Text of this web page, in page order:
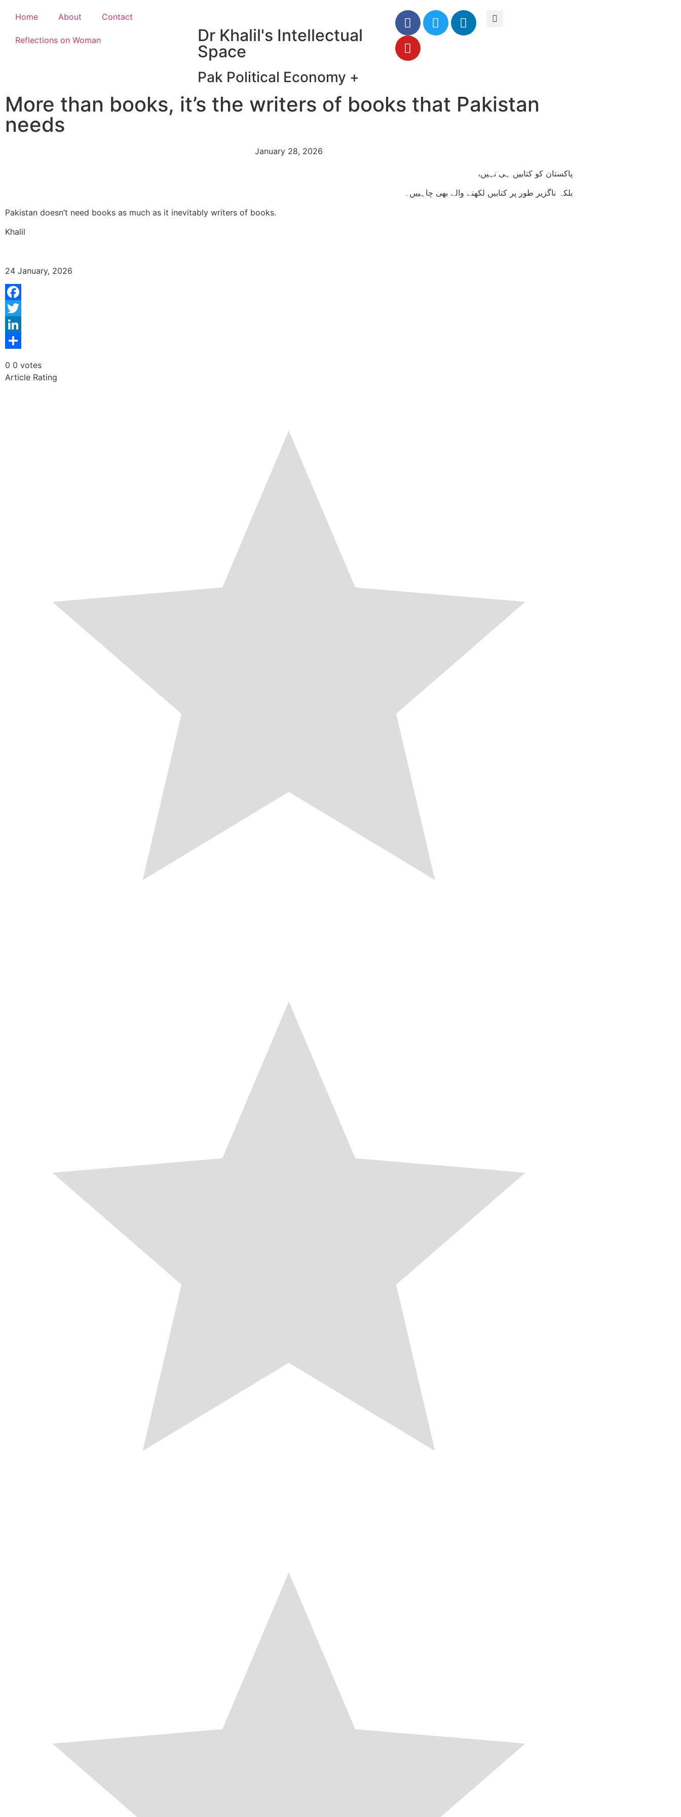
Home About Contact
Reflections on Woman
Dr Khalil's Intellectual
Space
Pak Political Economy +
More than books, it’s the writers of books that Pakistan
needs
January 28, 2026
پاکستان کو کتابیں ہی نہیں،
بلکہ ناگزیر طور پر کتابیں لکھنے والے بھی چاہییں۔
Pakistan doesn’t need books as much as it inevitably writers of books.
Khalil
24 January, 2026
Facebook
Twitter
LinkedIn
0 0 votes
Article Rating